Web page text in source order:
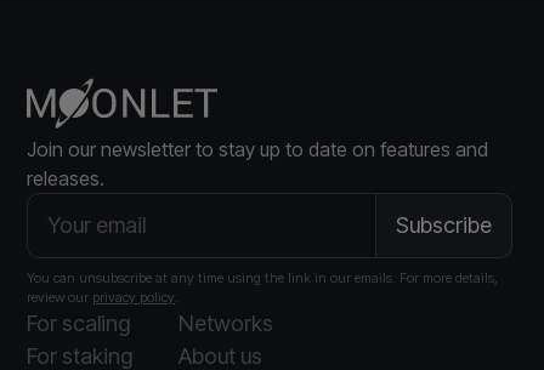
Join our newsletter to stay up to date on features and
releases.
You can unsubscribe at any time using the link in our emails. For more details,
review our privacy policy.
For scaling
For staking
Networks
About us